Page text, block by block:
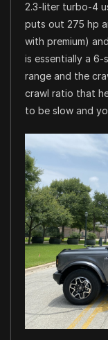
2.3-liter turbo-4
puts out 275 hp
with premium)
is essentially a 6-
range and the
crawl ratio that
to be slow and